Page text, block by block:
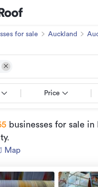
for sale Auckland
Price
businesses for sale in
.
Map